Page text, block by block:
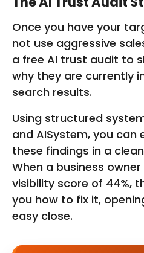
Once you have your
not use aggressive
a free AI trust audit to
why they are currently
search results.
Using structured
and AISystem, you
these findings in a
When a business
visibility score of 44%,
you how to fix it,
easy close.